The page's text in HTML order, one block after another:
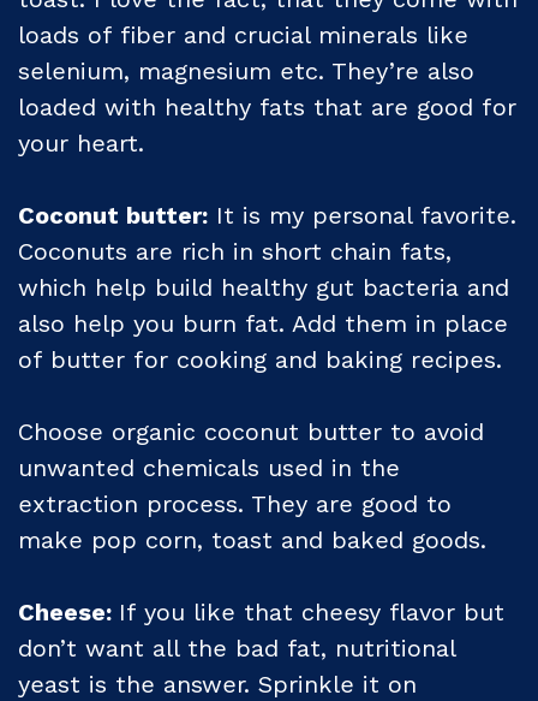
loads of fiber and crucial minerals like
selenium, magnesium etc. They’re also
loaded with healthy fats that are good for
your heart.
Coconut butter: It is my personal favorite.
Coconuts are rich in short chain fats,
which help build healthy gut bacteria and
also help you burn fat. Add them in place
of butter for cooking and baking recipes.
Choose organic coconut butter to avoid
unwanted chemicals used in the
extraction process. They are good to
make pop corn, toast and baked goods.
Cheese: If you like that cheesy flavor but
don’t want all the bad fat, nutritional
yeast is the answer. Sprinkle it on